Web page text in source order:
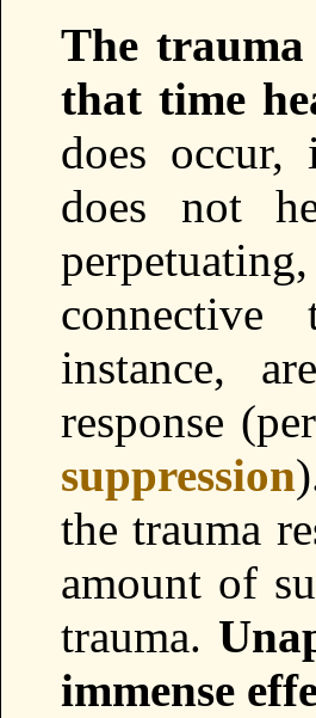
The trauma
that time
does
does not
instance,
response
suppression
the trauma
amount of
trauma.
immense